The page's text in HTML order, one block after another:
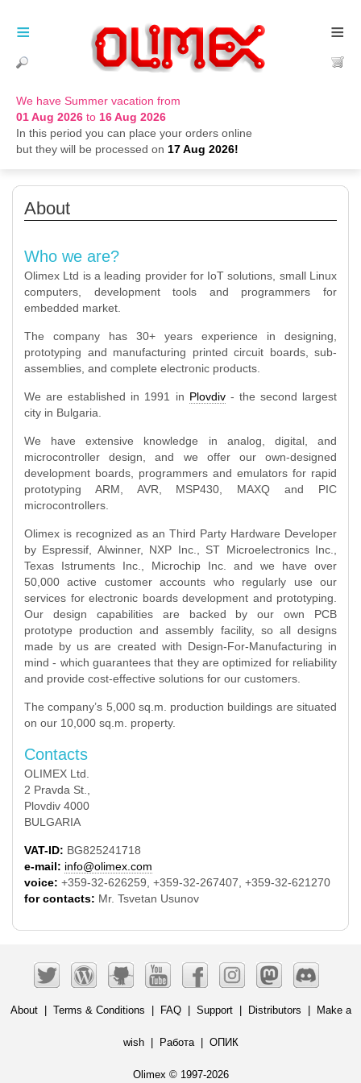
We have Summer vacation from
01 Aug 2026 to 16 Aug 2026
In this period you can place your orders online
but they will be processed on 17 Aug 2026!
≡
≡
About
Who we are?
Olimex Ltd is a leading provider for IoT solutions, small Linux
computers, development tools and programmers for
embedded market.
The company has 30+ years experience in designing,
prototyping and manufacturing printed circuit boards, sub-
assemblies, and complete electronic products.
We are established in 1991 in Plovdiv- the second largest
city in Bulgaria.
We have extensive knowledge in analog, digital, and
microcontroller design, and we offer our own-designed
development boards, programmers and emulators for rapid
prototyping ARM, AVR, MSP430, MAXQ and PIC
microcontrollers.
Olimex is recognized as an Third Party Hardware Developer
by Espressif, Alwinner, NXP Inc., ST Microelectronics Inc.,
Texas Istruments Inc., Microchip Inc. and we have over
50,000 active customer accounts who regularly use our
services for electronic boards development and prototyping.
Our design capabilities are backed by our own PCB
prototype production and assembly facility, so all designs
made by us are created with Design-For-Manufacturing in
mind - which guarantees that they are optimized for reliability
and provide cost-effective solutions for our customers.
The company’s 5,000 sq.m. production buildings are situated
on our 10,000 sq.m. property.
Contacts
OLIMEX Ltd.
2 Pravda St.,
Plovdiv 4000
BULGARIA
VAT-ID: BG825241718
e-mail: info@olimex.com
voice: +359-32-626259, +359-32-267407, +359-32-621270
for contacts: Mr. Tsvetan Usunov
About| Terms & Conditions FAQ| Support| Distributors Make a
wish| Работа| ОПИК
Olimex © 1997-2026